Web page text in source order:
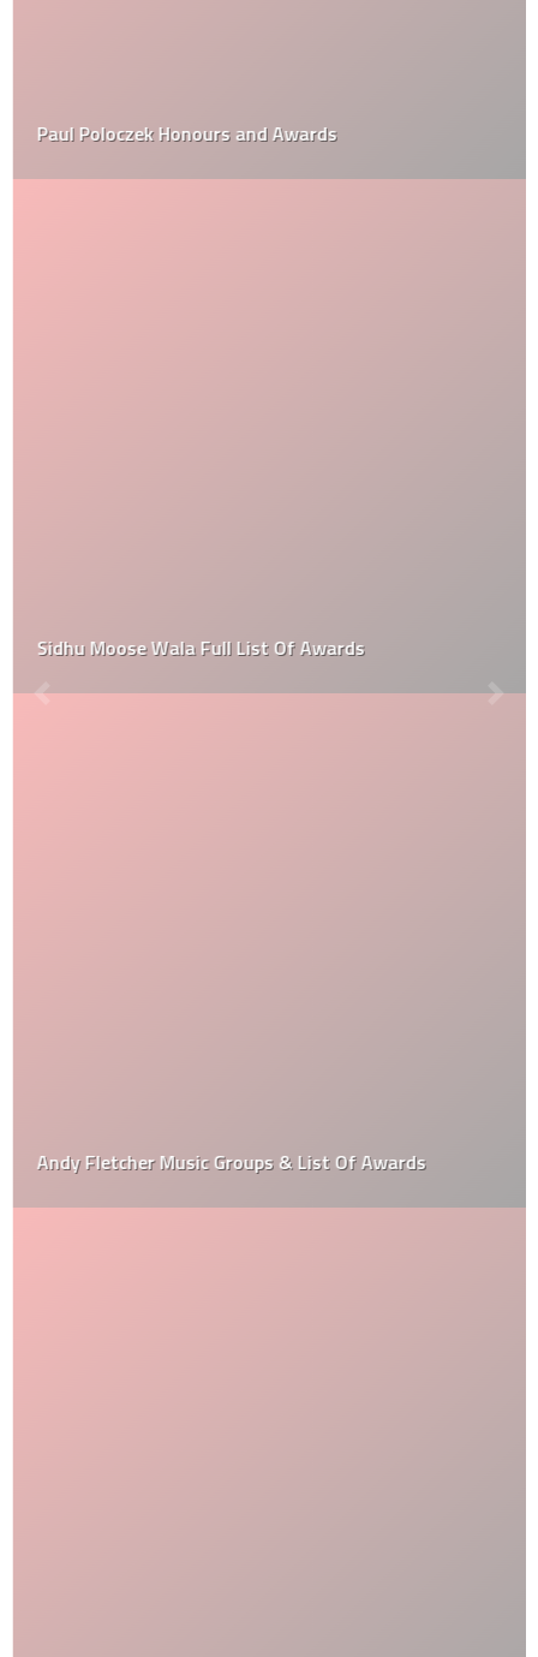
Paul Poloczek Honours and Awards
Sidhu Moose Wala Full List Of Awards
Andy Fletcher Music Groups & List Of Awards